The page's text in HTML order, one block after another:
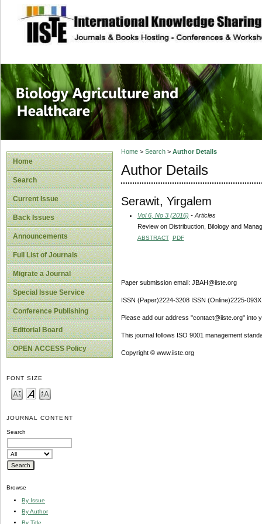
site description
Journal of
Healthcare
Home
Search
Current Issue
Back Issues
Announcements
Full List of Journals
Migrate a Journal
Special Issue Service
Conference Publishing
Editorial Board
OPEN ACCESS Policy
FONT SIZE
JOURNAL CONTENT
Search
Browse
By Issue
By Author
By Title
Home> Search> Author Details
Author Details
Serawit, Yirgalem
Vol 6, No 3 (2016) - Articles
Review on Distribuction, Bilology and
ABSTRACT PDF
Paper submission email: JBAH@iiste.org
ISSN (Paper)2224-3208 ISSN (Online)2225-093X
Please add our address "contact@iiste.org" into
This journal follows ISO 9001 management
Copyright © www.iiste.org